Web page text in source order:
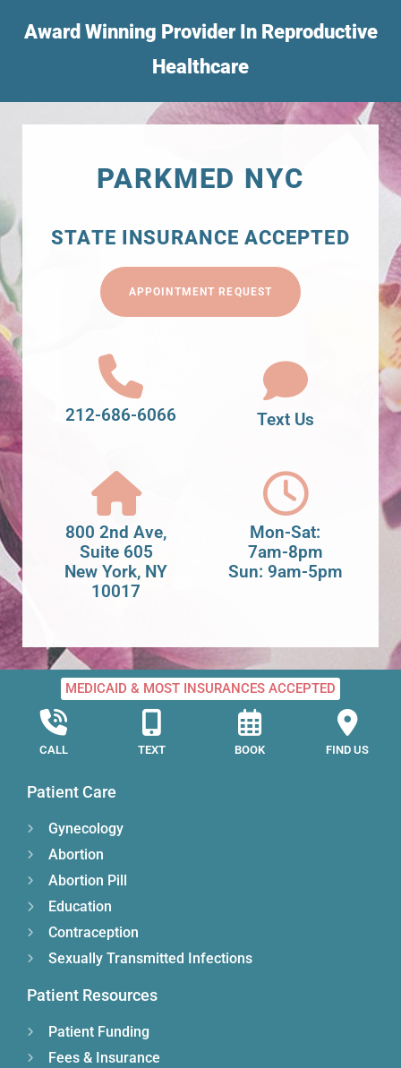
Award Winning Provider In Reproductive
Healthcare
PARKMED NYC
STATE INSURANCE ACCEPTED
APPOINTMENT REQUEST
212-686-6066 Text Us
800 2nd Ave,
Suite 605
New York, NY
10017
Mon-Sat:
7am-8pm
Sun: 9am-5pm
MEDICAID & MOST INSURANCES ACCEPTED
CALL TEXT BOOK FIND US
Patient Care
Gynecology
Abortion
Abortion Pill
Education
Contraception
Sexually Transmitted Infections
Patient Resources
Patient Funding
Fees & Insurance